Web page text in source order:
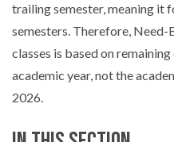
trailing semester, meaning it
semesters. Therefore,
classes is based on
academic year, not the
2026.